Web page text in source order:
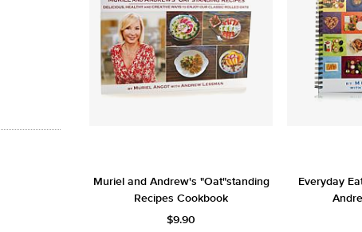
Muriel and Andrew's "Oat"standing
Recipes Cookbook
$9.90
Everyday